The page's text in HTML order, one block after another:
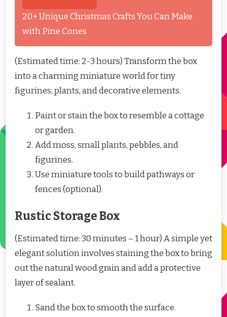
20+ Unique Christmas Crafts You Can Make
with Pine Cones
(Estimated time: 2-3 hours) Transform the box
into a charming miniature world for tiny
figurines, plants, and decorative elements.
Paint or stain the box to resemble a cottage
or garden.
Add moss, small plants, pebbles, and
figurines.
Use miniature tools to build pathways or
fences (optional).
Rustic Storage Box
(Estimated time: 30 minutes – 1 hour) A simple yet
elegant solution involves staining the box to bring
out the natural wood grain and add a protective
layer of sealant.
Sand the box to smooth the surface.